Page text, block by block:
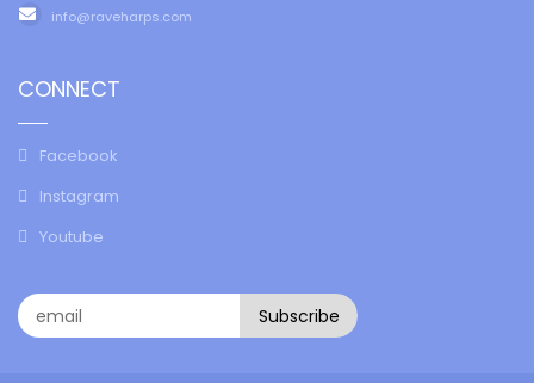
info@raveharps.com
CONNECT
Facebook
Instagram
Youtube